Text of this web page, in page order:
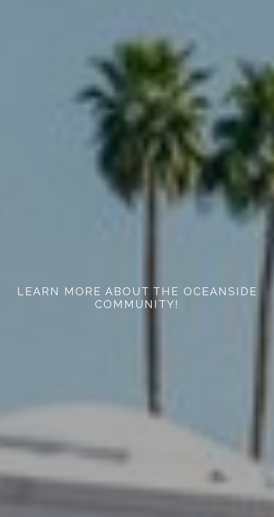
LEARN MORE ABOUT THE OCEANSIDE
COMMUNITY!